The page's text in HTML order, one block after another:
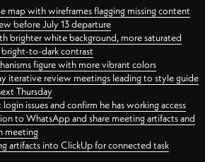
map with wireframes flagging missing content
before July 13 departure
brighter white background, more saturated
bright-to-dark contrast
figure with more vibrant colors
iterative review meetings leading to style guide
Thursday
issues and confirm he has working access
to WhatsApp and share meeting artifacts and
meeting
artifacts into ClickUp for connected task